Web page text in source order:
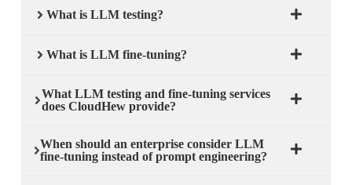
What is LLM testing?
What is LLM fine-tuning?
What LLM testing and fine-tuning services
does CloudHew provide?
When should an enterprise consider LLM
fine-tuning instead of prompt engineering?